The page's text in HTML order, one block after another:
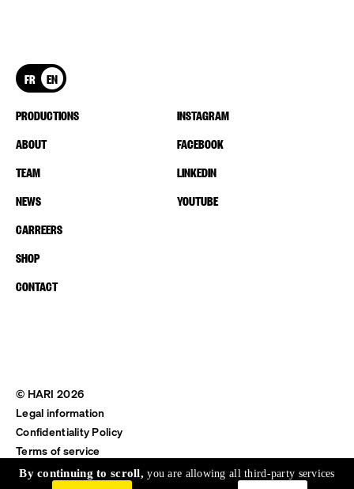
FR EN
PRODUCTIONS
ABOUT
TEAM
NEWS
CARREERS
SHOP
CONTACT
INSTAGRAM
FACEBOOK
LINKEDIN
YOUTUBE
© HARI 2026
Legal information
Confidentiality Policy
Terms of service
Shipping & Return
By continuing to scroll,you are allowing all third-party services